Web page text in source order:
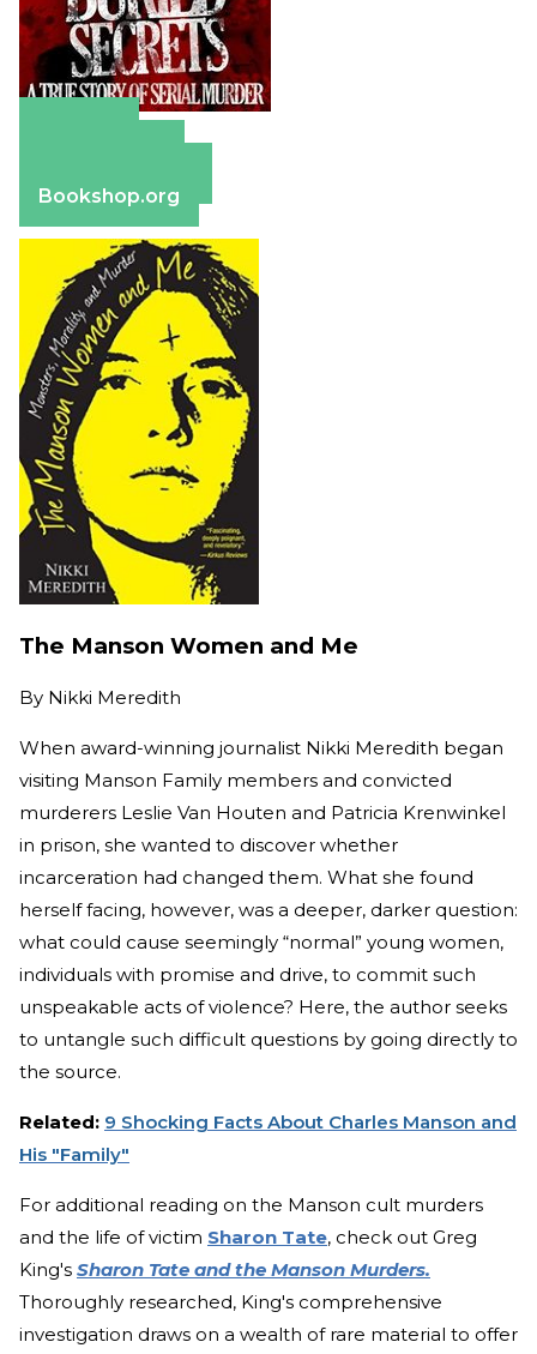
Bookshop.org
The Manson Women and Me
By Nikki Meredith
When award-winning journalist Nikki Meredith began
visiting Manson Family members and convicted
murderers Leslie Van Houten and Patricia Krenwinkel
in prison, she wanted to discover whether
incarceration had changed them. What she found
herself facing, however, was a deeper, darker question:
what could cause seemingly “normal” young women,
individuals with promise and drive, to commit such
unspeakable acts of violence? Here, the author seeks
to untangle such difficult questions by going directly to
the source.
Related: 9 Shocking Facts About Charles Manson and
His "Family"
For additional reading on the Manson cult murders
and the life of victim Sharon Tate, check out Greg
King's Sharon Tate and the Manson Murders.
Thoroughly researched, King's comprehensive
investigation draws on a wealth of rare material to offer